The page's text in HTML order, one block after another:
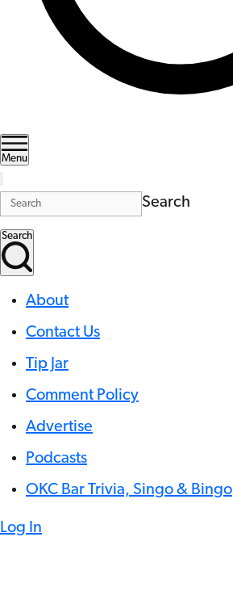
Menu
Search
Search
About
Contact Us
Tip Jar
Comment Policy
Advertise
Podcasts
OKC Bar Trivia, Singo & Bingo
Log In